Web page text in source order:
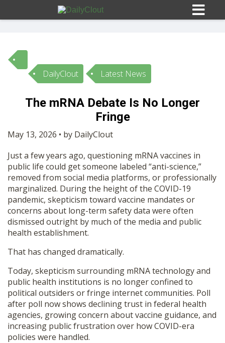
Sign In
HOME
OPINION
SUBMISSIONS
OUR STORY
SHOP
DailyClout Latest News
The mRNA Debate Is No Longer
Fringe
May 13, 2026 • by DailyClout
Just a few years ago, questioning mRNA vaccines in
public life could get someone labeled “anti-science,”
removed from social media platforms, or professionally
marginalized. During the height of the COVID-19
pandemic, skepticism toward vaccine mandates or
concerns about long-term safety data were often
dismissed outright by much of the media and public
health establishment.
That has changed dramatically.
Today, skepticism surrounding mRNA technology and
public health institutions is no longer confined to
political outsiders or fringe internet communities. Poll
after poll now shows declining trust in federal health
agencies, growing concern about vaccine guidance, and
increasing public frustration over how COVID-era
policies were handled.